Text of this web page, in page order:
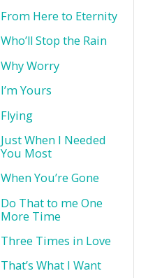
From Here to Eternity
Who’ll Stop the Rain
Why Worry
I’m Yours
Flying
Just When I Needed
You Most
When You’re Gone
Do That to me One
More Time
Three Times in Love
That’s What I Want